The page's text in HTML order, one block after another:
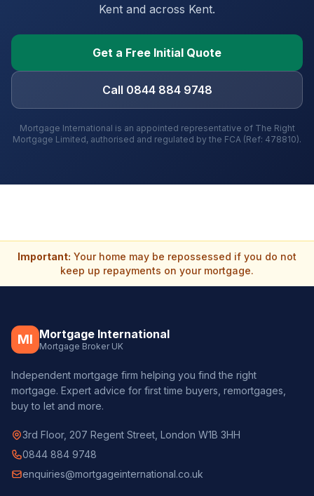
Kent and across Kent.
Get a Free Initial Quote
Call 0844 884 9748
Mortgage International is an appointed representative of The Right
Mortgage Limited, authorised and regulated by the FCA (Ref: 478810).
Important: Your home may be repossessed if you do not
keep up repayments on your mortgage.
MI Mortgage International
Mortgage Broker UK
Independent mortgage firm helping you find the right
mortgage. Expert advice for first time buyers, remortgages,
buy to let and more.
3rd Floor, 207 Regent Street, London W1B 3HH
0844 884 9748
enquiries@mortgageinternational.co.uk